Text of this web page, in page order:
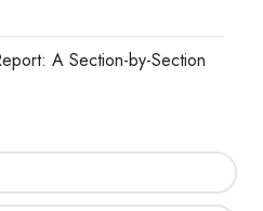
A Section-by-Section